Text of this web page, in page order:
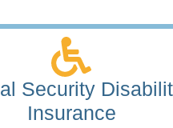
Security
Insurance